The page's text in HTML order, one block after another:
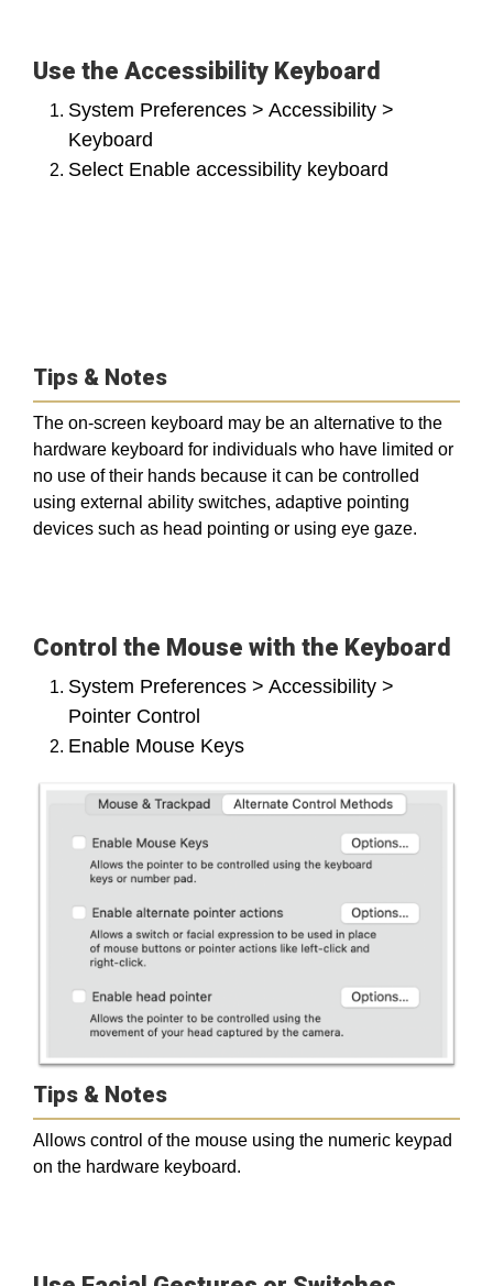
Use the Accessibility Keyboard
System Preferences > Accessibility >
Keyboard
Select Enable accessibility keyboard
Tips & Notes
The on-screen keyboard may be an alternative to the
hardware keyboard for individuals who have limited or
no use of their hands because it can be controlled
using external ability switches, adaptive pointing
devices such as head pointing or using eye gaze.
Control the Mouse with the Keyboard
System Preferences > Accessibility >
Pointer Control
Enable Mouse Keys
Tips & Notes
Allows control of the mouse using the numeric keypad
on the hardware keyboard.